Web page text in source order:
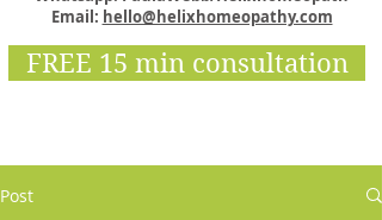
Email: hello@helixhomeopathy.com
FREE 15 min consultation
Post